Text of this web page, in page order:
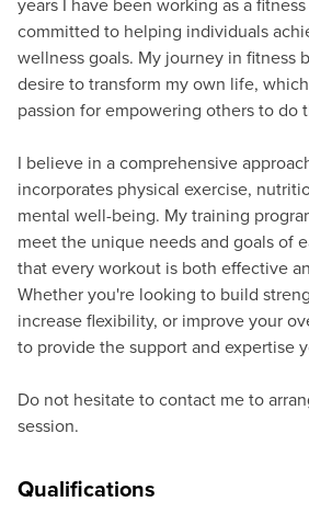
years I have been working as a
committed to helping individuals
wellness goals. My journey in fitness
desire to transform my own life,
passion for empowering others to do
I believe in a comprehensive
incorporates physical exercise,
mental well-being. My training
meet the unique needs and goals of
that every workout is both effective
Whether you're looking to build
increase flexibility, or improve your
to provide the support and expertise
Do not hesitate to contact me to
session.
Qualifications